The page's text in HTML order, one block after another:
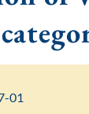
01